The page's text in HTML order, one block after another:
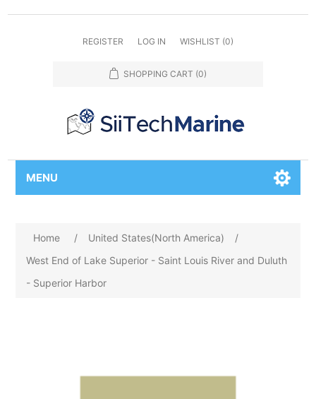
REGISTER LOG IN WISHLIST (0)
SHOPPING CART (0)
MENU
Home / United States(North America)
/
West End of Lake Superior - Saint Louis River and Duluth
- Superior Harbor